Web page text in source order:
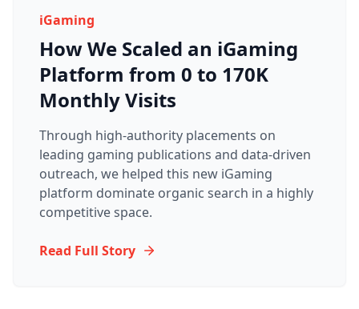
iGaming
How We Scaled an iGaming
Platform from 0 to 170K
Monthly Visits
Through high-authority placements on
leading gaming publications and data-driven
outreach, we helped this new iGaming
platform dominate organic search in a highly
competitive space.
Read Full Story